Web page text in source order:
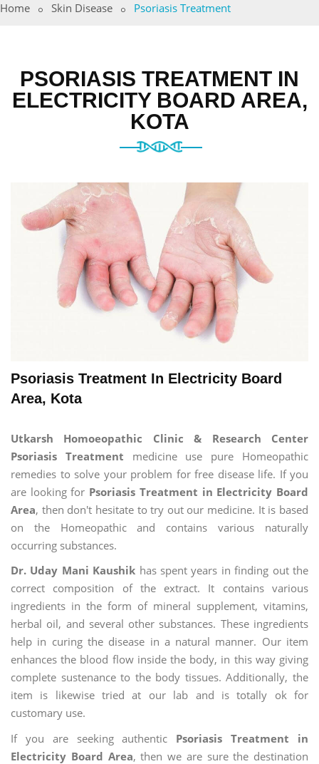
Home Skin Disease Psoriasis Treatment
PSORIASIS TREATMENT IN
ELECTRICITY BOARD AREA,
KOTA
Psoriasis Treatment In Electricity Board
Area, Kota
Utkarsh Homoeopathic Clinic & Research Center
Psoriasis Treatment medicine use pure Homeopathic
remedies to solve your problem for free disease life. If you
are looking for Psoriasis Treatment in Electricity Board
Area, then don't hesitate to try out our medicine. It is based
on the Homeopathic and contains various naturally
occurring substances.
Dr. Uday Mani Kaushik has spent years in finding out the
correct composition of the extract. It contains various
ingredients in the form of mineral supplement, vitamins,
herbal oil, and several other substances. These ingredients
help in curing the disease in a natural manner. Our item
enhances the blood flow inside the body, in this way giving
complete sustenance to the body tissues. Additionally, the
item is likewise tried at our lab and is totally ok for
customary use.
If you are seeking authentic Psoriasis Treatment in
Electricity Board Area, then we are sure the destination